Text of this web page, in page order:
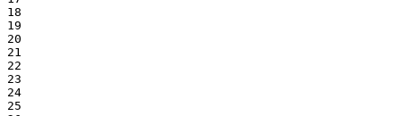
18
19
20
21
22
23
24
25